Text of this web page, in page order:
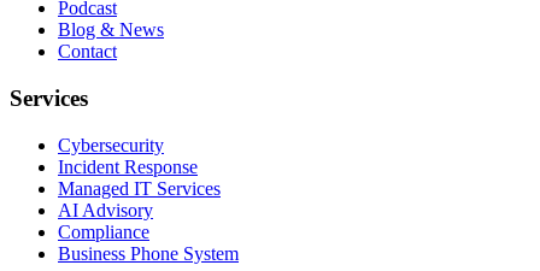
Podcast
Blog & News
Contact
Services
Cybersecurity
Incident Response
Managed IT Services
AI Advisory
Compliance
Business Phone System